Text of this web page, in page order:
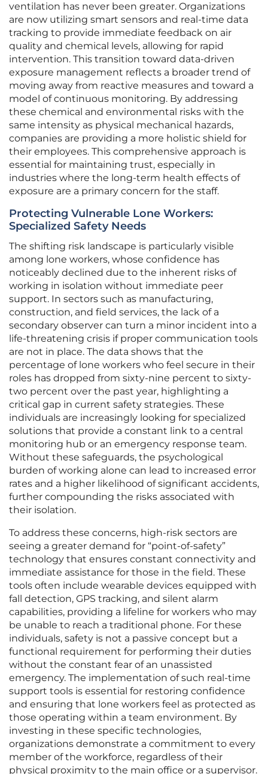
ventilation has never been greater. Organizations
are now utilizing smart sensors and real-time data
tracking to provide immediate feedback on air
quality and chemical levels, allowing for rapid
intervention. This transition toward data-driven
exposure management reflects a broader trend of
moving away from reactive measures and toward a
model of continuous monitoring. By addressing
these chemical and environmental risks with the
same intensity as physical mechanical hazards,
companies are providing a more holistic shield for
their employees. This comprehensive approach is
essential for maintaining trust, especially in
industries where the long-term health effects of
exposure are a primary concern for the staff.
Protecting Vulnerable Lone Workers:
Specialized Safety Needs
The shifting risk landscape is particularly visible
among lone workers, whose confidence has
noticeably declined due to the inherent risks of
working in isolation without immediate peer
support. In sectors such as manufacturing,
construction, and field services, the lack of a
secondary observer can turn a minor incident into a
life-threatening crisis if proper communication tools
are not in place. The data shows that the
percentage of lone workers who feel secure in their
roles has dropped from sixty-nine percent to sixty-
two percent over the past year, highlighting a
critical gap in current safety strategies. These
individuals are increasingly looking for specialized
solutions that provide a constant link to a central
monitoring hub or an emergency response team.
Without these safeguards, the psychological
burden of working alone can lead to increased error
rates and a higher likelihood of significant accidents,
further compounding the risks associated with
their isolation.
To address these concerns, high-risk sectors are
seeing a greater demand for “point-of-safety”
technology that ensures constant connectivity and
immediate assistance for those in the field. These
tools often include wearable devices equipped with
fall detection, GPS tracking, and silent alarm
capabilities, providing a lifeline for workers who may
be unable to reach a traditional phone. For these
individuals, safety is not a passive concept but a
functional requirement for performing their duties
without the constant fear of an unassisted
emergency. The implementation of such real-time
support tools is essential for restoring confidence
and ensuring that lone workers feel as protected as
those operating within a team environment. By
investing in these specific technologies,
organizations demonstrate a commitment to every
member of the workforce, regardless of their
physical proximity to the main office or a supervisor.